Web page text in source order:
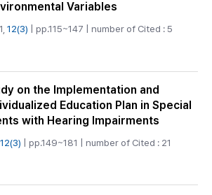
Variables
12(3) | pp.115~147 | number of Cited : 5
on the Implementation and
Education Plan in Special
with Hearing Impairments
12(3) | pp.149~181 | number of Cited : 21